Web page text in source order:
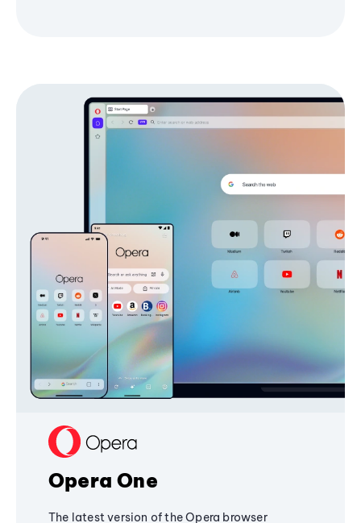
Opera One
The latest version of the Opera browser